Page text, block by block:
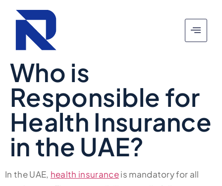
Who is
Responsible for
Health Insurance
in the UAE?
In the UAE, health insuranceis mandatory for all